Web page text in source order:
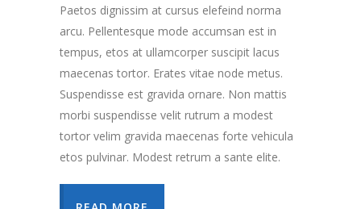
Paetos dignissim at cursus elefeind norma
arcu. Pellentesque mode accumsan est in
tempus, etos at ullamcorper suscipit lacus
maecenas tortor. Erates vitae node metus.
Suspendisse est gravida ornare. Non mattis
morbi suspendisse velit rutrum a modest
tortor velim gravida maecenas forte vehicula
etos pulvinar. Modest retrum a sante elite.